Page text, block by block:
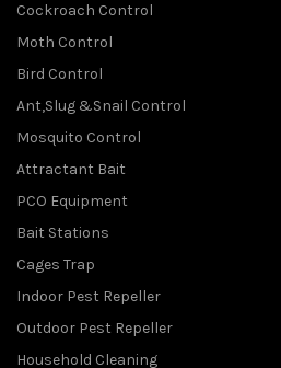
Cockroach Control
Moth Control
Bird Control
Ant,Slug &Snail Control
Mosquito Control
Attractant Bait
PCO Equipment
Bait Stations
Cages Trap
Indoor Pest Repeller
Outdoor Pest Repeller
Household Cleaning